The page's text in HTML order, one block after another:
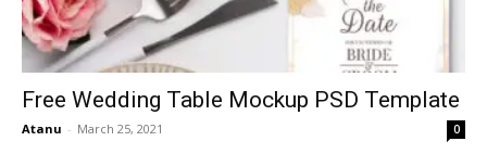
Free Wedding Table Mockup PSD Template
Atanu - March 25, 2021 0